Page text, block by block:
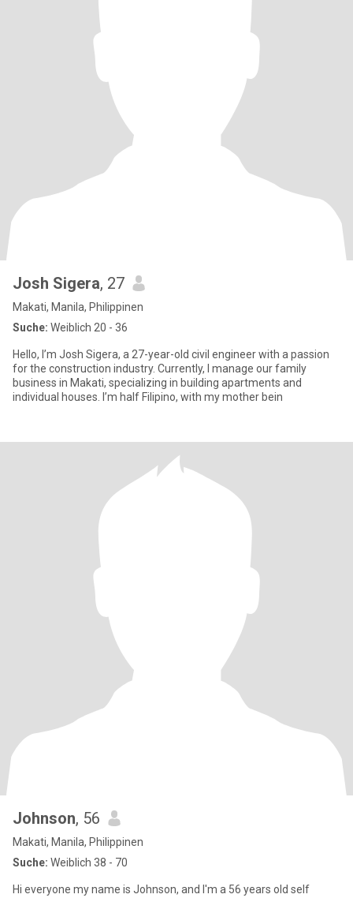
Josh Sigera, 27
Makati, Manila, Philippinen
Suche: Weiblich 20 - 36
Hello, I’m Josh Sigera, a 27-year-old civil engineer with a passion
for the construction industry. Currently, I manage our family
business in Makati, specializing in building apartments and
individual houses. I’m half Filipino, with my mother bein
Johnson, 56
Makati, Manila, Philippinen
Suche: Weiblich 38 - 70
Hi everyone my name is Johnson, and I'm a 56 years old self